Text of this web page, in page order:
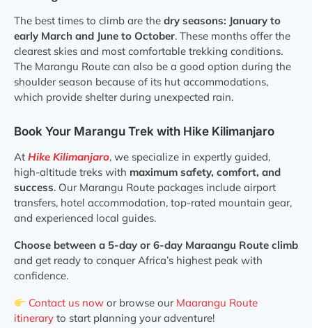
The best times to climb are the dry seasons: January to
early March and June to October. These months offer the
clearest skies and most comfortable trekking conditions.
The Marangu Route can also be a good option during the
shoulder season because of its hut accommodations,
which provide shelter during unexpected rain.
Book Your Marangu Trek with Hike Kilimanjaro
At Hike Kilimanjaro, we specialize in expertly guided,
high-altitude treks with maximum safety, comfort, and
success. Our Marangu Route packages include airport
transfers, hotel accommodation, top-rated mountain gear,
and experienced local guides.
Choose between a 5-day or 6-day Maraangu Route climb
and get ready to conquer Africa’s highest peak with
confidence.
Contact us now or browse our Maarangu Route
itinerary to start planning your adventure!